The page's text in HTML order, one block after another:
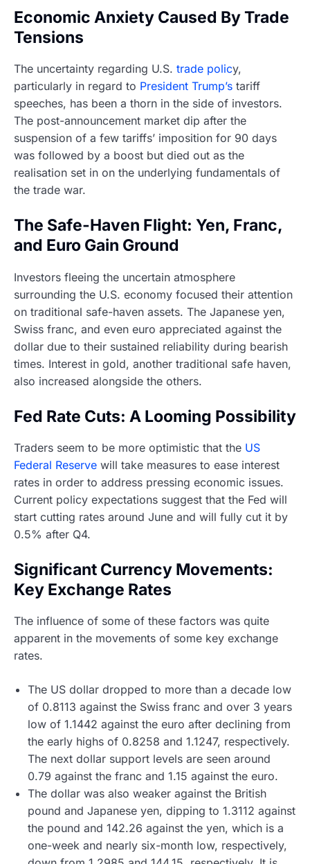
Economic Anxiety Caused By Trade
Tensions
The uncertainty regarding U.S. trade policy,
particularly in regard to President Trump’s tariff
speeches, has been a thorn in the side of investors.
The post-announcement market dip after the
suspension of a few tariffs’ imposition for 90 days
was followed by a boost but died out as the
realisation set in on the underlying fundamentals of
the trade war.
The Safe-Haven Flight: Yen, Franc,
and Euro Gain Ground
Investors fleeing the uncertain atmosphere
surrounding the U.S. economy focused their attention
on traditional safe-haven assets. The Japanese yen,
Swiss franc, and even euro appreciated against the
dollar due to their sustained reliability during bearish
times. Interest in gold, another traditional safe haven,
also increased alongside the others.
Fed Rate Cuts: A Looming Possibility
Traders seem to be more optimistic that the US
Federal Reserve will take measures to ease interest
rates in order to address pressing economic issues.
Current policy expectations suggest that the Fed will
start cutting rates around June and will fully cut it by
0.5% after Q4.
Significant Currency Movements:
Key Exchange Rates
The influence of some of these factors was quite
apparent in the movements of some key exchange
rates.
The US dollar dropped to more than a decade low
of 0.8113 against the Swiss franc and over 3 years
low of 1.1442 against the euro after declining from
the early highs of 0.8258 and 1.1247, respectively.
The next dollar support levels are seen around
0.79 against the franc and 1.15 against the euro.
The dollar was also weaker against the British
pound and Japanese yen, dipping to 1.3112 against
the pound and 142.26 against the yen, which is a
one-week and nearly six-month low, respectively,